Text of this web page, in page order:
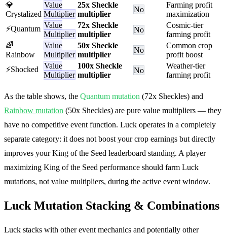
💎
Crystalized
Value
Multiplier
25x Sheckle
multiplier
No
Farming profit
maximization
⚡Quantum Value
Multiplier
72x Sheckle
multiplier
No
Cosmic-tier
farming profit
🌈
Rainbow
Value
Multiplier
50x Sheckle
multiplier
No
Common crop
profit boost
⚡Shocked
Value
Multiplier
100x Sheckle
multiplier
No
Weather-tier
farming profit
As the table shows, the Quantum mutation (72x Sheckles) and
Rainbow mutation (50x Sheckles) are pure value multipliers — they
have no competitive event function. Luck operates in a completely
separate category: it does not boost your crop earnings but directly
improves your King of the Seed leaderboard standing. A player
maximizing King of the Seed performance should farm Luck
mutations, not value multipliers, during the active event window.
Luck Mutation Stacking & Combinations
Luck stacks with other event mechanics and potentially other